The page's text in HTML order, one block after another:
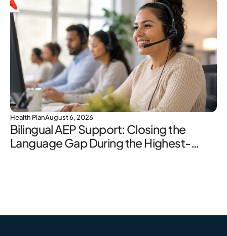
Health PlanAugust 6, 2026
Bilingual AEP Support: Closing the
Language Gap During the Highest-